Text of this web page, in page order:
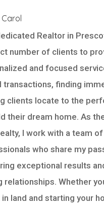
Realtor in
number of clients to
and focused
transactions, finding
clients locate to the
their dream home. As
I work with a team of
who share my
exceptional results
relationships. Whether
in land and starting your